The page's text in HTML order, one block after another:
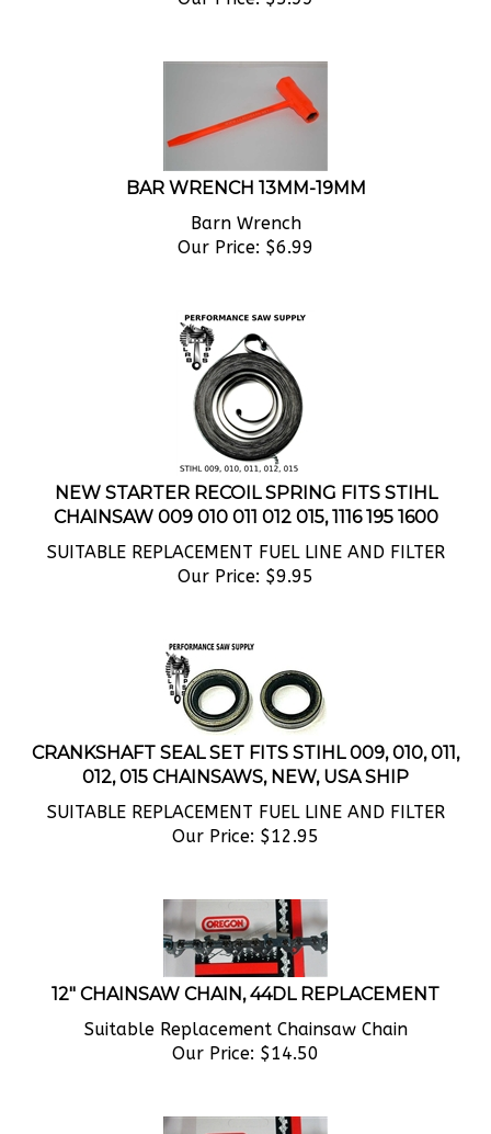
Barn Wrench
Our Price:$6.99
NEW STARTER RECOIL SPRING FITS STIHL
CHAINSAW 009 010 011 012 015, 1116 195 1600
SUITABLE REPLACEMENT FUEL LINE AND FILTER
Our Price: $9.95
CRANKSHAFT SEAL SET FITS STIHL 009, 010, 011,
012, 015 CHAINSAWS, NEW, USA SHIP
SUITABLE REPLACEMENT FUEL LINE AND FILTER
Our Price: $12.95
12" CHAINSAW CHAIN, 44DL REPLACEMENT
Suitable Replacement Chainsaw Chain
Our Price:$14.50